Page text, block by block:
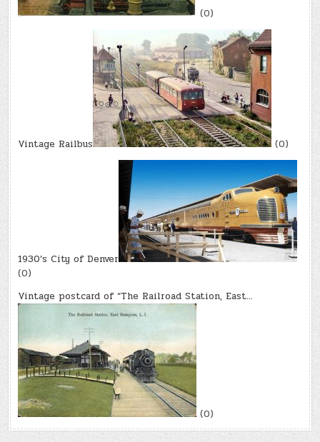
(0)
Vintage Railbus (0)
1930’s City of Denver
(0)
Vintage postcard of “The Railroad Station, East…
(0)